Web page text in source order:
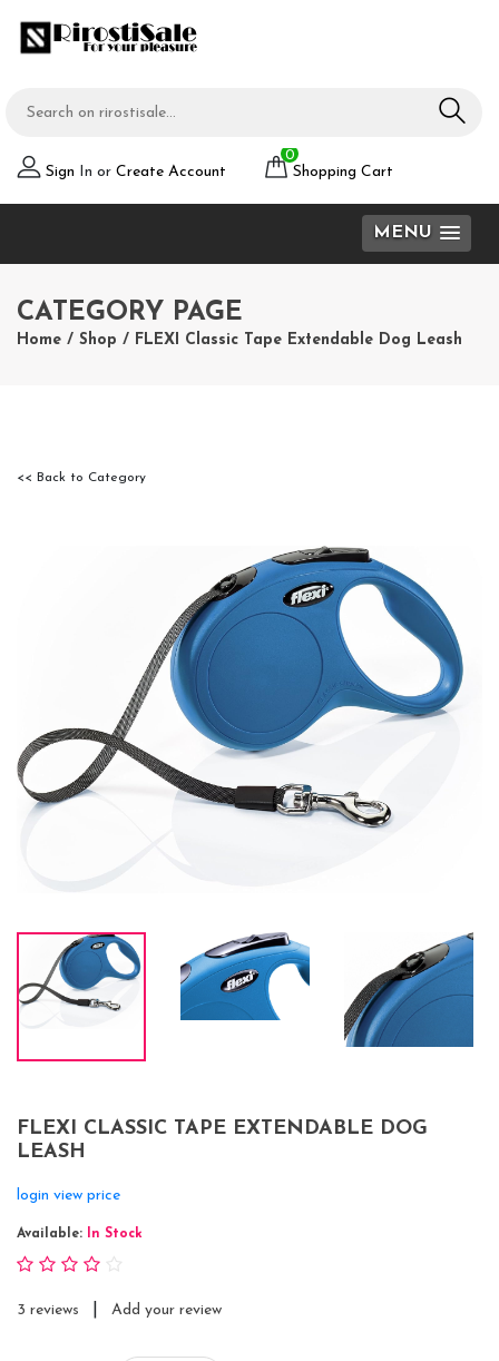
Sign In or Create Account
0
Shopping Cart
MENU
CATEGORY PAGE
Home / Shop / FLEXI Classic Tape Extendable Dog Leash
<< Back to Category
FLEXI CLASSIC TAPE EXTENDABLE DOG
LEASH
login view price
Available: In Stock
3 reviews Add your review